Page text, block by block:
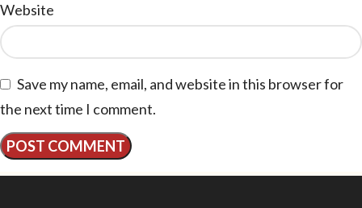
Website
Save my name, email, and website in this browser for
the next time I comment.